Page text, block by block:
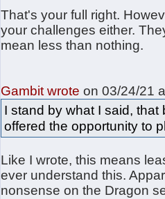
That's your full right.
your challenges either.
mean less than nothing.
Gambit wrote on 03/24/21
I stand by what I said,
offered the opportunity to
Like I wrote, this means
ever understand this.
nonsense on the Dragon